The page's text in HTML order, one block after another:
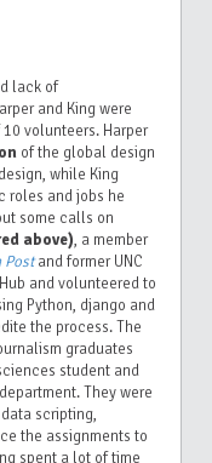
lack of
and King were
volunteers. Harper
of the global design
while King
roles and jobs he
some calls on
above), a member
Postand former UNC
and volunteered to
Python, django and
the process. The
graduates
student and
They were
scripting,
the assignments to
spent a lot of time